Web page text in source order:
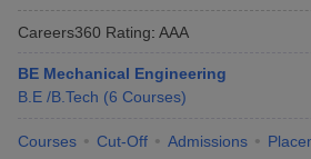
Careers360 Rating: AAA
BE Mechanical Engineering
B.E /B.Tech (6 Courses)
Courses Cut-Off Admissions